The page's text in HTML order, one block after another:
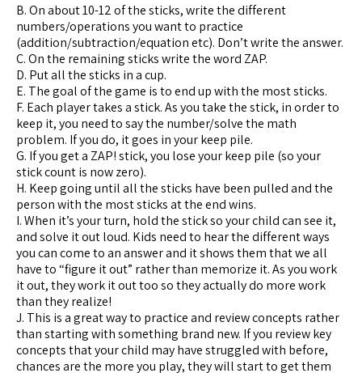
B. On about 10-12 of the sticks, write the different
numbers/operations you want to practice
(addition/subtraction/equation etc). Don’t write the answer.
C. On the remaining sticks write the word ZAP.
D. Put all the sticks in a cup.
E. The goal of the game is to end up with the most sticks.
F. Each player takes a stick. As you take the stick, in order to
keep it, you need to say the number/solve the math
problem. If you do, it goes in your keep pile.
G. If you get a ZAP! stick, you lose your keep pile (so your
stick count is now zero).
H. Keep going until all the sticks have been pulled and the
person with the most sticks at the end wins.
I. When it’s your turn, hold the stick so your child can see it,
and solve it out loud. Kids need to hear the different ways
you can come to an answer and it shows them that we all
have to “figure it out” rather than memorize it. As you work
it out, they work it out too so they actually do more work
than they realize!
J. This is a great way to practice and review concepts rather
than starting with something brand new. If you review key
concepts that your child may have struggled with before,
chances are the more you play, they will start to get them